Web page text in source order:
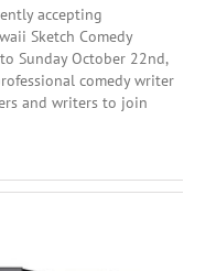
accepting
Sketch Comedy
Sunday October 22nd,
comedy writer
and writers to join